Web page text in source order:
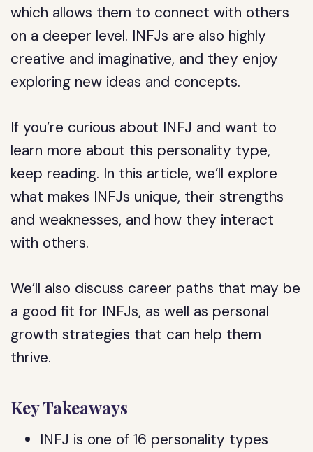
which allows them to connect with others
on a deeper level. INFJs are also highly
creative and imaginative, and they enjoy
exploring new ideas and concepts.
If you’re curious about INFJ and want to
learn more about this personality type,
keep reading. In this article, we’ll explore
what makes INFJs unique, their strengths
and weaknesses, and how they interact
with others.
We’ll also discuss career paths that may be
a good fit for INFJs, as well as personal
growth strategies that can help them
thrive.
Key Takeaways
INFJ is one of 16 personality types